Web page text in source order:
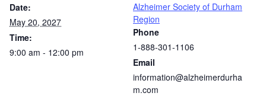
Date:
May 20, 2027
Time:
9:00 am - 12:00 pm
Alzheimer Society of Durham
Region
Phone
1-888-301-1106
Email
information@alzheimerdurha
m.com